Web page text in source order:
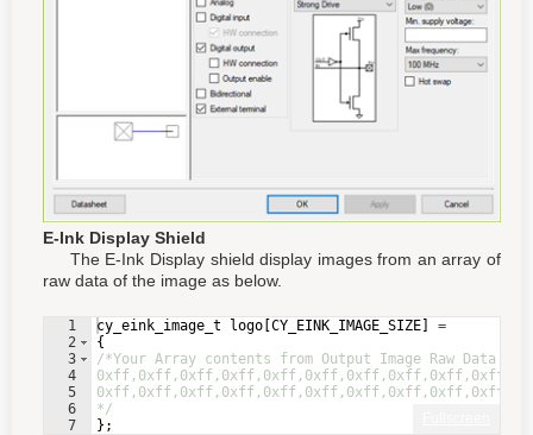
E-Ink Display Shield
The E-Ink Display shield display images from an array of
raw data of the image as below.
1
2
3
4
5
6
7
cy_eink_image_t logo CY_EINK_IMAGE_SIZE
=
{
/*Your Array contents from Output Image Raw Data
*/
} ;